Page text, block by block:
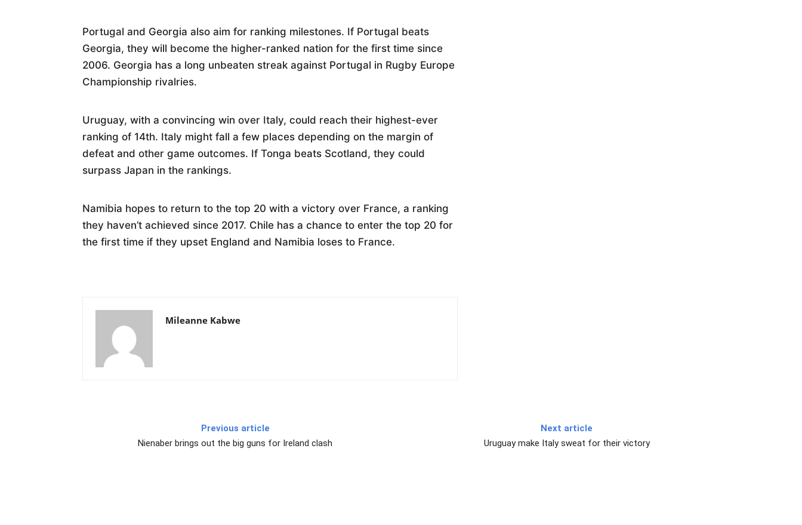
Portugal and Georgia also aim for ranking milestones. If Portugal beats
Georgia, they will become the higher-ranked nation for the first time since
2006. Georgia has a long unbeaten streak against Portugal in Rugby Europe
Championship rivalries.
Uruguay, with a convincing win over Italy, could reach their highest-ever
ranking of 14th. Italy might fall a few places depending on the margin of
defeat and other game outcomes. If Tonga beats Scotland, they could
surpass Japan in the rankings.
Namibia hopes to return to the top 20 with a victory over France, a ranking
they haven’t achieved since 2017. Chile has a chance to enter the top 20 for
the first time if they upset England and Namibia loses to France.
Mileanne Kabwe
Previous article
Nienaber brings out the big guns for Ireland clash
Next article
Uruguay make Italy sweat for their victory